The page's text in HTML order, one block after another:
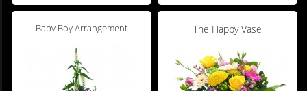
Baby Boy Arrangement The Happy Vase